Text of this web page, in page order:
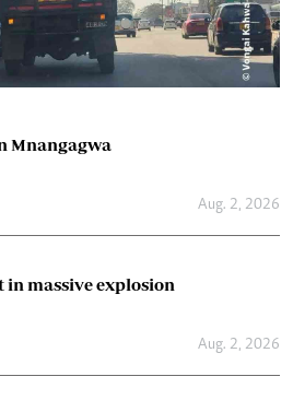
Mnangagwa
Aug. 2, 2026
in massive explosion
Aug. 2, 2026